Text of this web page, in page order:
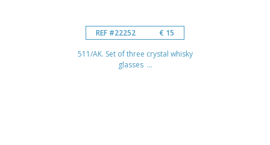
REF #22252 € 15
511/AK. Set of three crystal whisky
glasses ...